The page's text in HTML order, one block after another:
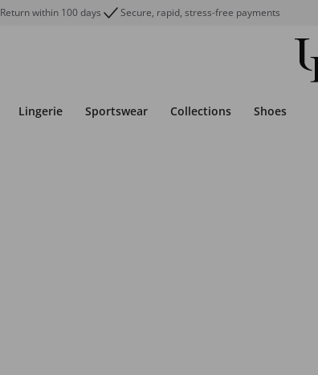
Return within 100 days Secure, rapid, stress-free payments
Lingerie Sportswear Collections Shoes